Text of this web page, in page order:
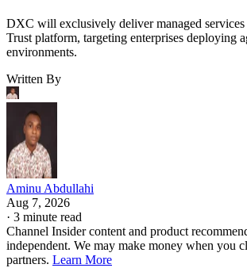
DXC will exclusively deliver managed
Trust platform, targeting enterprises deploying
environments.
Written By
Aminu Abdullahi
Aug 7, 2026
· 3 minute read
Channel Insider content and product
independent. We may make money when you
partners. Learn More